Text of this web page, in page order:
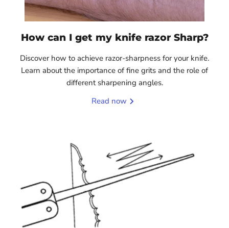
How can I get my knife razor Sharp?
Discover how to achieve razor-sharpness for your knife.
Learn about the importance of fine grits and the role of
different sharpening angles.
Read now